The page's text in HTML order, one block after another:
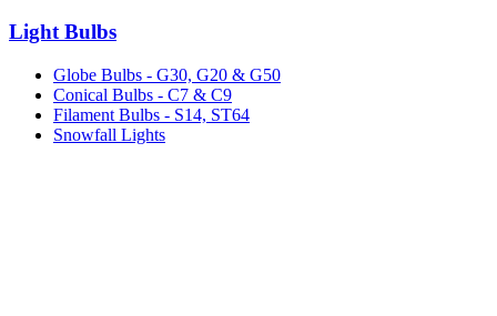
Light Bulbs
Globe Bulbs - G30, G20 & G50
Conical Bulbs - C7 & C9
Filament Bulbs - S14, ST64
Snowfall Lights